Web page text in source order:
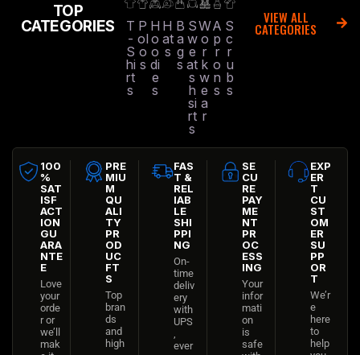
TOP
CATEGORIES
T
-
S
hi
rt
s
P
ol
o
s
H
o
o
di
e
s
H
at
s
B
a
g
s
S
w
e
at
s
h
si
rt
s
W
o
r
k
w
e
a
r
A
p
r
o
n
s
S
c
r
u
b
s
VIEW ALL
CATEGORIES
100
%
SAT
ISF
ACT
ION
GU
ARA
NTE
E
Love
your
orde
r or
we’ll
mak
PRE
MIU
M
QU
ALI
TY
PR
OD
UC
FT
S
Top
bran
ds
and
high
FAS
T &
REL
IAB
LE
SHI
PPI
NG
On-
time
deliv
ery
with
UPS
ever
SE
CU
RE
PAY
ME
NT
PR
OC
ESS
ING
Your
infor
mati
on
is
safe
EXP
ER
T
CU
ST
OM
ER
SU
PP
OR
T
We’r
e
here
to
help